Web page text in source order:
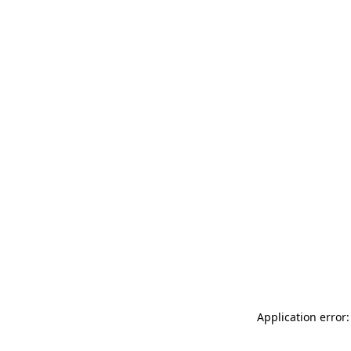
Application